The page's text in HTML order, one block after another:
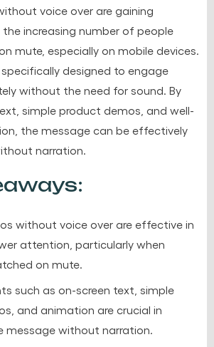
voice over are gaining
increasing number of people
mute, especially on mobile devices.
designed to engage
without the need for sound. By
simple product demos, and well-
the message can be effectively
narration.
without voice over are effective in
attention, particularly when
on mute.
such as on-screen text, simple
and animation are crucial in
message without narration.